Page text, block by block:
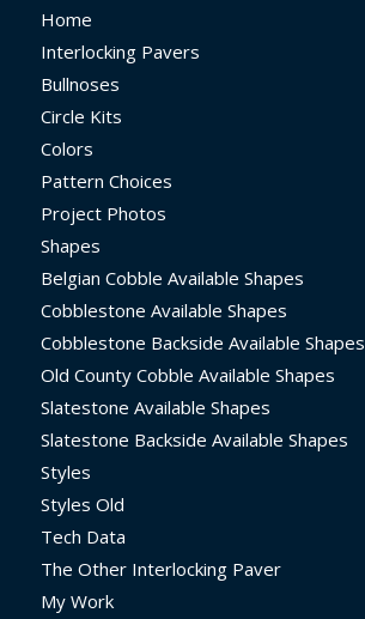
Home
Interlocking Pavers
Bullnoses
Circle Kits
Colors
Pattern Choices
Project Photos
Shapes
Belgian Cobble Available Shapes
Cobblestone Available Shapes
Cobblestone Backside Available Shapes
Old County Cobble Available Shapes
Slatestone Available Shapes
Slatestone Backside Available Shapes
Styles
Styles Old
Tech Data
The Other Interlocking Paver
My Work